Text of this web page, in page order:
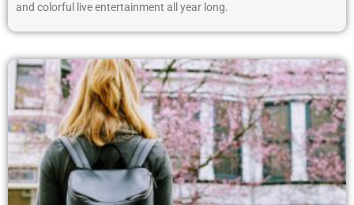
and colorful live entertainment all year long.